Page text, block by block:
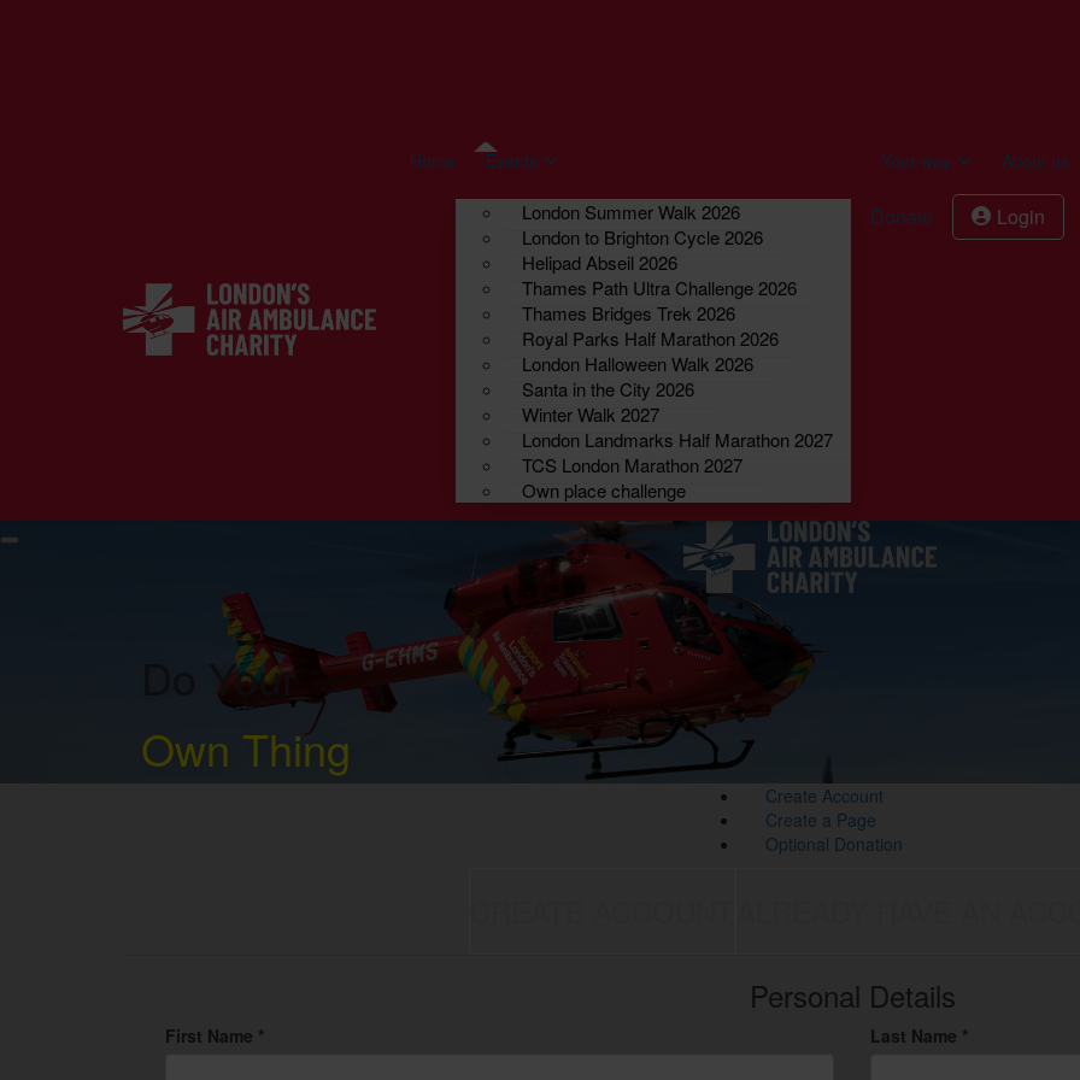
Home Events
London Summer Walk 2026
London to Brighton Cycle 2026
Helipad Abseil 2026
Thames Path Ultra Challenge 2026
Thames Bridges Trek 2026
Royal Parks Half Marathon 2026
London Halloween Walk 2026
Santa in the City 2026
Winter Walk 2027
London Landmarks Half Marathon 2027
TCS London Marathon 2027
Own place challenge
Your way About us
Donate Login
Do Your
Own Thing
Create Account
Create a Page
Optional Donation
Personal Details
First Name * Last Name *